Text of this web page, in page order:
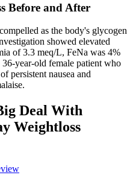
Before and After
as the body's glycogen
showed elevated
of 3.3 meq/L, FeNa was 4%
year-old female patient who
persistent nausea and
Deal With
Weightloss